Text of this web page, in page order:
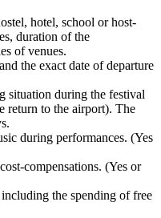
hotel, school or host-
duration of the
of venues.
the exact date of departure
situation during the festival
return to the airport). The
during performances. (Yes
compensations. (Yes or
the spending of free